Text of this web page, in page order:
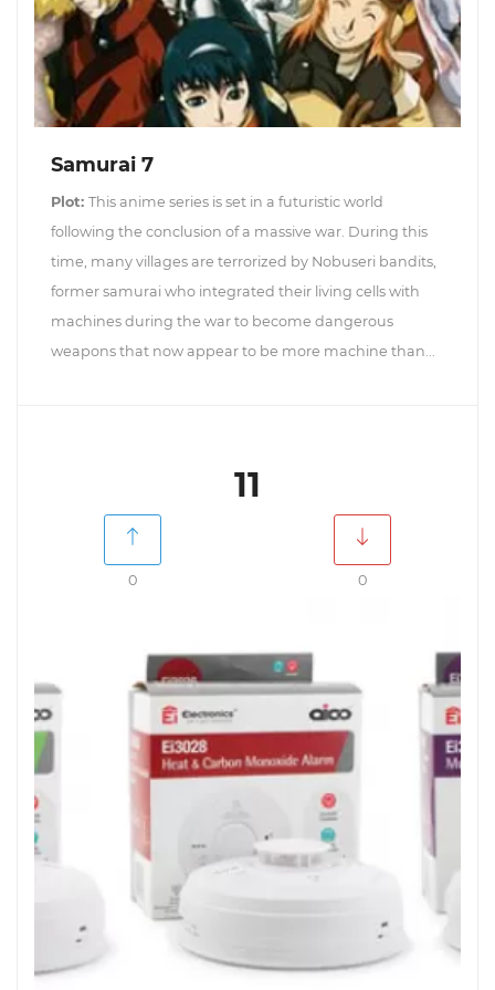
Samurai 7
Plot: This anime series is set in a futuristic world
following the conclusion of a massive war. During this
time, many villages are terrorized by Nobuseri bandits,
former samurai who integrated their living cells with
machines during the war to become dangerous
weapons that now appear to be more machine than...
11
0 0